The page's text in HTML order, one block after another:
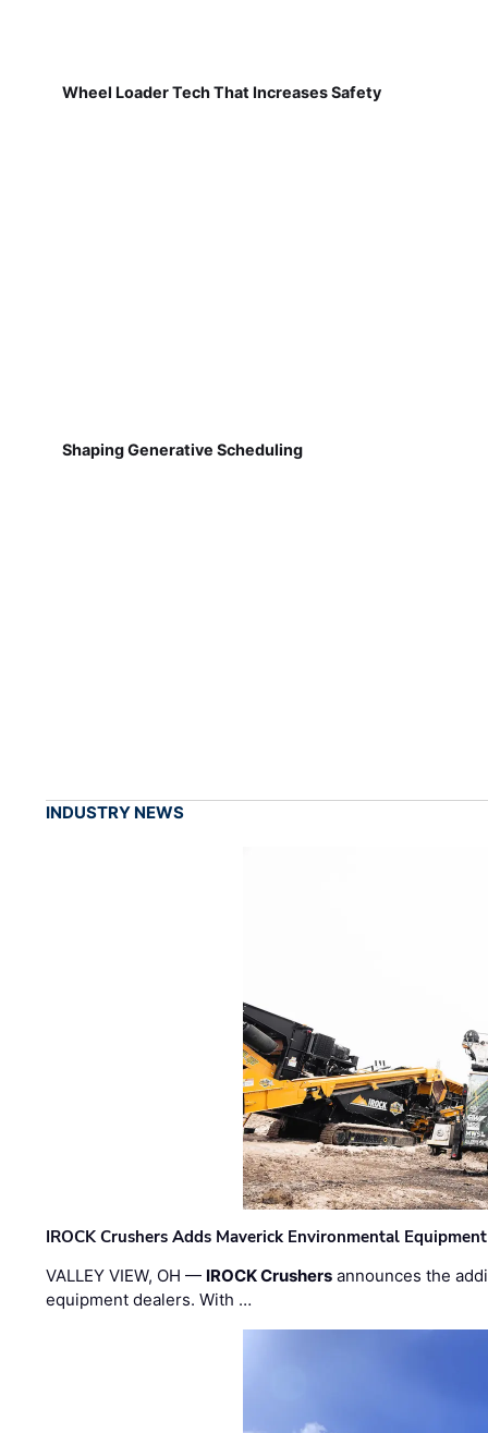
Wheel Loader Tech That Increases Safety
Shaping Generative Scheduling
INDUSTRY NEWS
IROCK Crushers Adds Maverick Environmental
VALLEY VIEW, OH — IROCK Crushers announces the
equipment dealers. With …